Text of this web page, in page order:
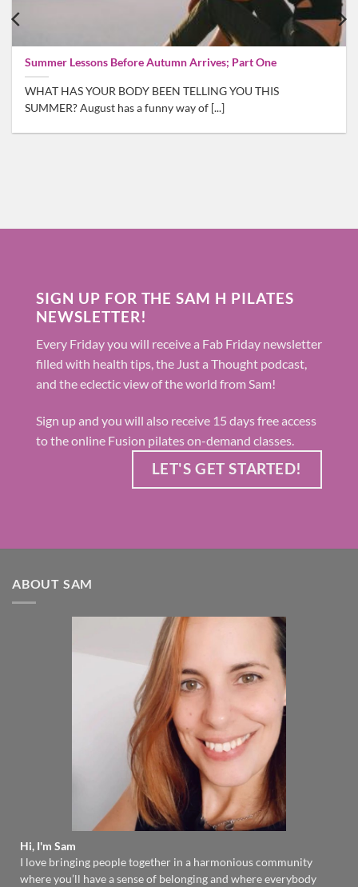
Summer Lessons Before Autumn Arrives; Part One
WHAT HAS YOUR BODY BEEN TELLING YOU THIS
SUMMER? August has a funny way of [...]
SIGN UP FOR THE SAM H PILATES
NEWSLETTER!
Every Friday you will receive a Fab Friday newsletter
filled with health tips, the Just a Thought podcast,
and the eclectic view of the world from Sam!
Sign up and you will also receive 15 days free access
to the online Fusion pilates on-demand classes.
LET'S GET STARTED!
ABOUT SAM
Hi, I'm Sam
I love bringing people together in a harmonious community
where you’ll have a sense of belonging and where everybody